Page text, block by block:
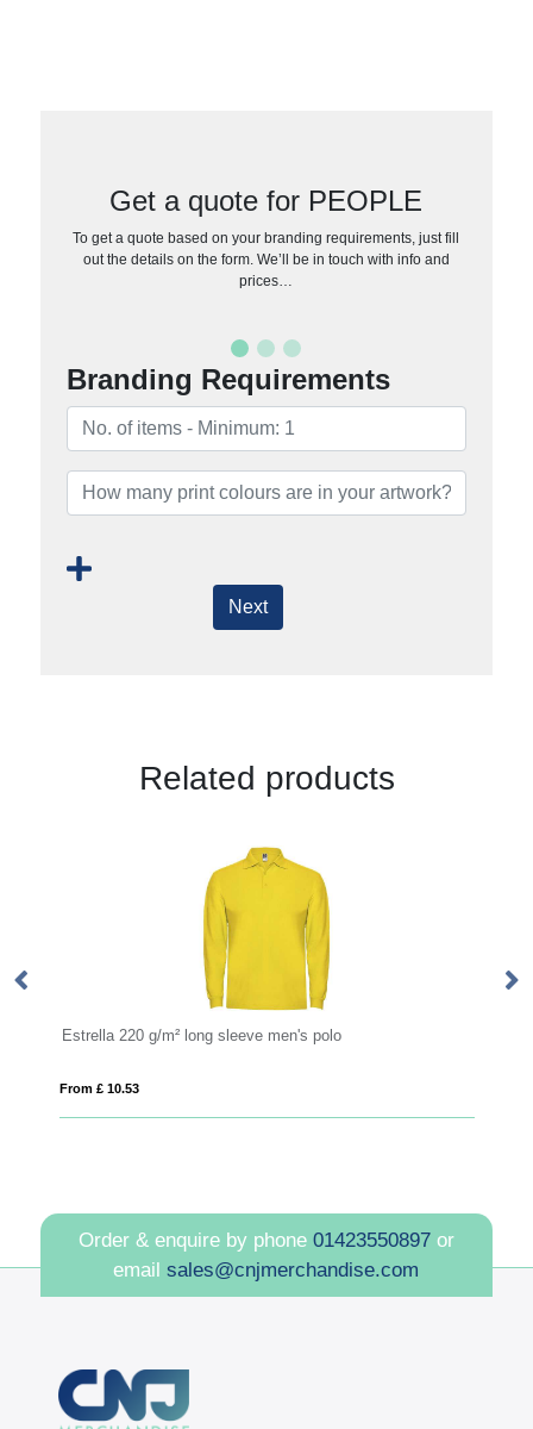
Get a quote for PEOPLE
To get a quote based on your branding requirements, just fill
out the details on the form. We’ll be in touch with info and
prices…
Branding Requirements
Next
Related products
Estrella 220 g/m² long sleeve men's polo
From £ 10.53
Order & enquire by phone 01423550897or
emailsales@cnjmerchandise.com